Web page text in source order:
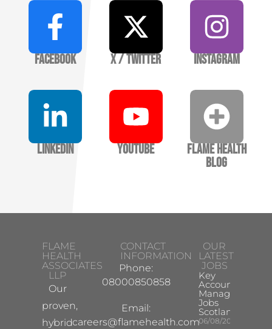
Facebook X / Twitter Instagram
LinkedIn YouTube
Flame Health
Blog
FLAME
HEALTH
ASSOCIATES
LLP
Our
proven,
hybrid
CONTACT
INFORMATION
Phone:
08000850858
Email:
careers@flamehealth.com
OUR
LATEST
JOBS
Key
Account
Manager
Jobs
Scotland
06/08/2026